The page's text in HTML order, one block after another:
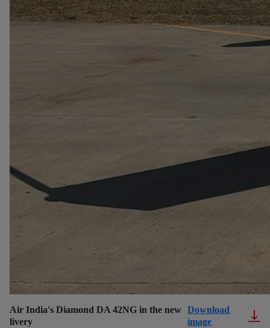
Air India's Diamond DA 42NG in the new
livery
Download
image